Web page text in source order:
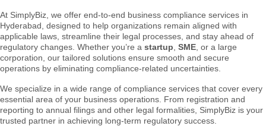
At SimplyBiz, we offer end-to-end business compliance services in
Hyderabad, designed to help organizations remain aligned with
applicable laws, streamline their legal processes, and stay ahead of
regulatory changes. Whether you’re a startup SME , or a large
corporation, our tailored solutions ensure smooth and secure
operations by eliminating compliance-related uncertainties.
We specialize in a wide range of compliance services that cover every
essential area of your business operations. From registration and
reporting to annual filings and other legal formalities, SimplyBiz is your
trusted partner in achieving long-term regulatory success.